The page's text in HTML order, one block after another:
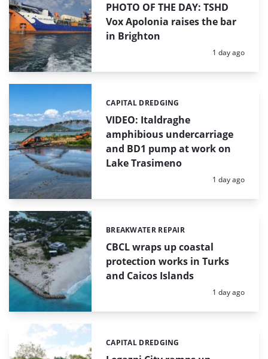
PHOTO OF THE DAY: TSHD
Vox Apolonia raises the bar
in Brighton
Posted:
1 day ago
VIDEO: Italdraghe
amphibious undercarriage
and BD1 pump at work on
Lake Trasimeno
Categories:
CAPITAL DREDGING
Posted:
1 day ago
CBCL wraps up coastal
protection works in Turks
and Caicos Islands
Categories:
BREAKWATER REPAIR
Posted:
1 day ago
Categories:
CAPITAL DREDGING